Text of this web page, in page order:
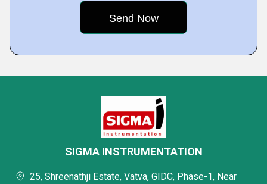
SIGMA INSTRUMENTATION
25, Shreenathji Estate, Vatva, GIDC, Phase-1, Near